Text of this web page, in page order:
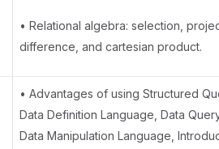
• Relational algebra: selection,
difference, and cartesian product.
• Advantages of using Structured
Data Definition Language, Data
Data Manipulation Language,